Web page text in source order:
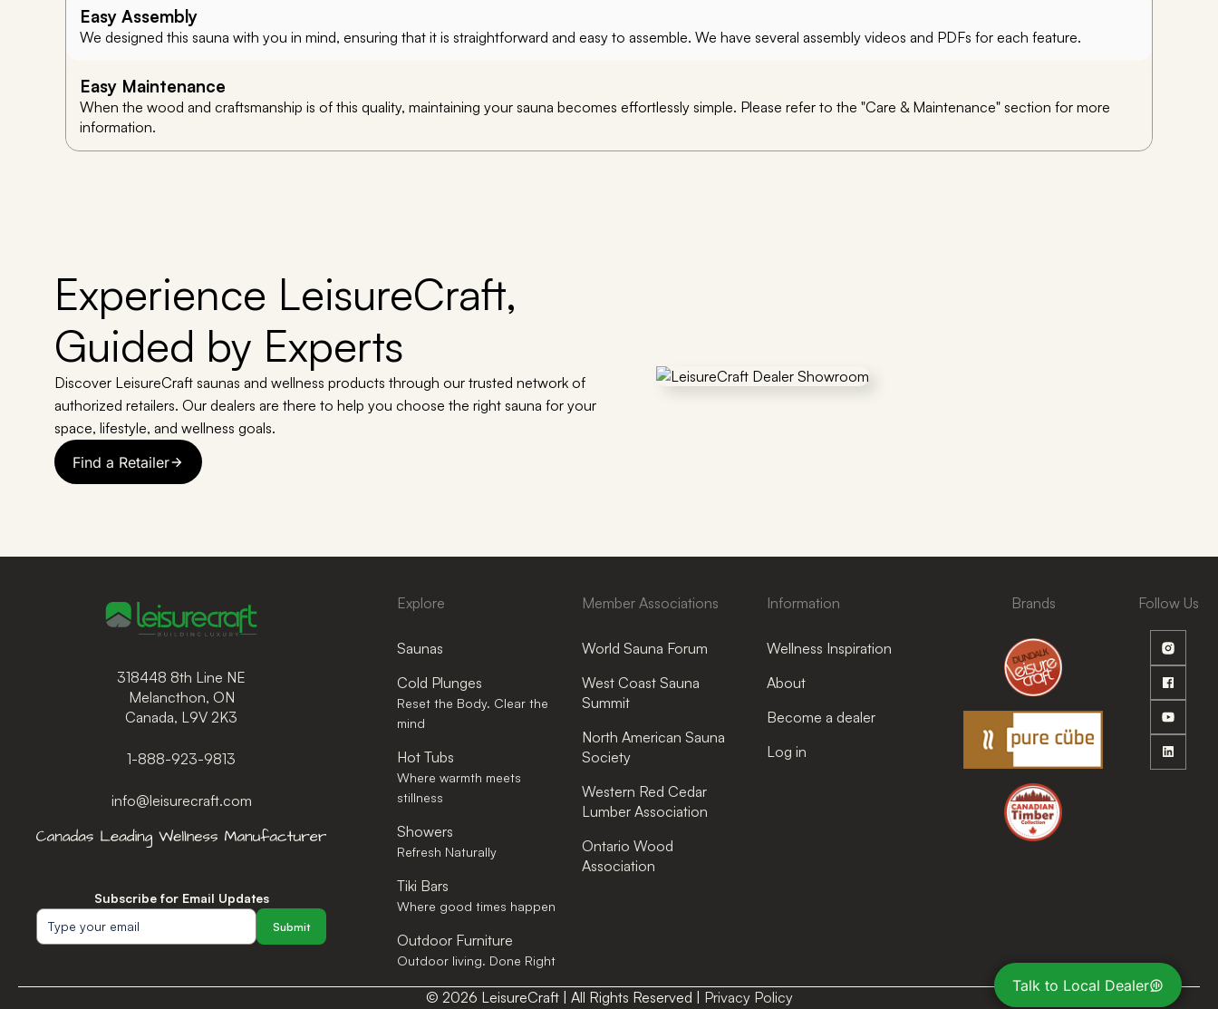
Easy Assembly
We designed this sauna with you in mind, ensuring that it is straightforward and easy to assemble. We have several assembly videos and PDFs for each feature.
Easy Maintenance
When the wood and craftsmanship is of this quality, maintaining your sauna becomes effortlessly simple. Please refer to the "Care & Maintenance" section for more
information.
Talk to Local Dealer
Experience LeisureCraft,
Guided by Experts
Discover LeisureCraft saunas and wellness products through our trusted network of
authorized retailers. Our dealers are there to help you choose the right sauna for your
space, lifestyle, and wellness goals.
Find a Retailer
318448 8th Line NE
Melancthon, ON
Canada, L9V 2K3
1-888-923-9813
info@leisurecraft.com
Subscribe for Email Updates
Submit
Explore
Saunas
Cold Plunges
Reset the Body. Clear the
mind
Hot Tubs
Where warmth meets
stillness
Showers
Refresh Naturally
Tiki Bars
Where good times happen
Outdoor Furniture
Outdoor living. Done Right
Member Associations
World Sauna Forum
West Coast Sauna
Summit
North American Sauna
Society
Western Red Cedar
Lumber Association
Ontario Wood
Association
Information
Wellness Inspiration
About
Become a dealer
Log in
Brands Follow Us
© 2026 LeisureCraft | All Rights Reserved | Privacy Policy